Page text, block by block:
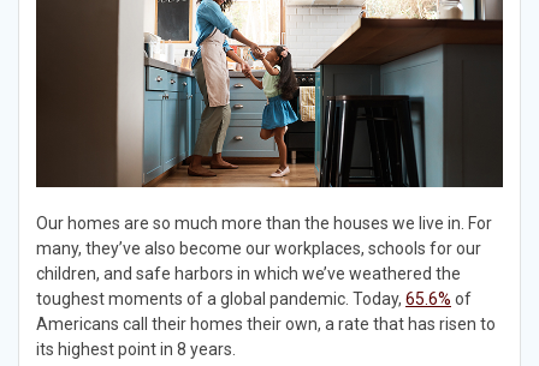
Our homes are so much more than the houses we live in. For
many, they’ve also become our workplaces, schools for our
children, and safe harbors in which we’ve weathered the
toughest moments of a global pandemic. Today, 65.6% of
Americans call their homes their own, a rate that has risen to
its highest point in 8 years.